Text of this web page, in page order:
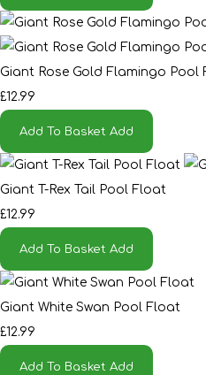
Giant Rose Gold Flamingo Pool
£12.99
Add To Basket Add
Giant T-Rex Tail Pool Float
£12.99
Add To Basket Add
Giant White Swan Pool Float
£12.99
Add To Basket Add